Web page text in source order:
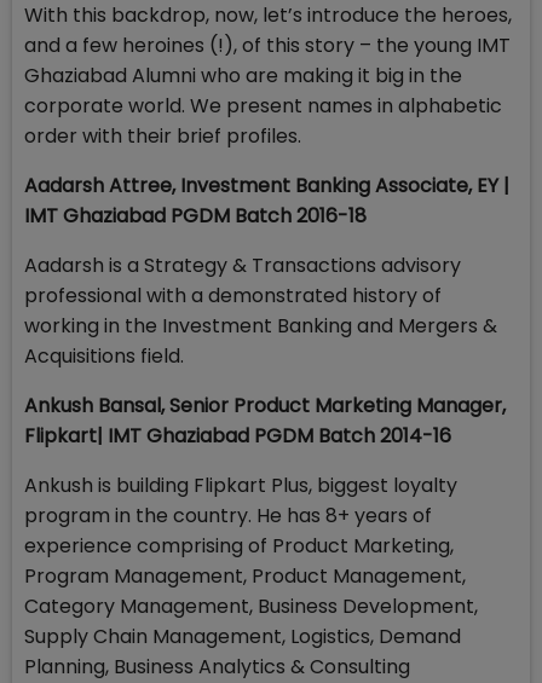
With this backdrop, now, let’s introduce the heroes,
and a few heroines (!), of this story – the young IMT
Ghaziabad Alumni who are making it big in the
corporate world. We present names in alphabetic
order with their brief profiles.
Aadarsh Attree, Investment Banking Associate, EY |
IMT Ghaziabad PGDM Batch 2016-18
Aadarsh is a Strategy & Transactions advisory
professional with a demonstrated history of
working in the Investment Banking and Mergers &
Acquisitions field.
Ankush Bansal, Senior Product Marketing Manager,
Flipkart| IMT Ghaziabad PGDM Batch 2014-16
Ankush is building Flipkart Plus, biggest loyalty
program in the country. He has 8+ years of
experience comprising of Product Marketing,
Program Management, Product Management,
Category Management, Business Development,
Supply Chain Management, Logistics, Demand
Planning, Business Analytics & Consulting